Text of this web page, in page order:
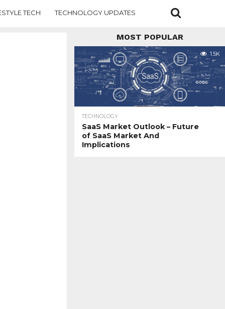
TECH TECHNOLOGY UPDATES
MOST POPULAR
1.5K
TECHNOLOGY
SaaS Market Outlook – Future
of SaaS Market And
Implications